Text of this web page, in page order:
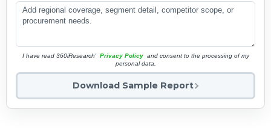
I have read 360iResearch' Privacy Policy and consent to the processing of my
personal data.
Download Sample Report